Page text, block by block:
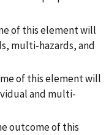
of this element will
multi-hazards, and
of this element will
and multi-
outcome of this